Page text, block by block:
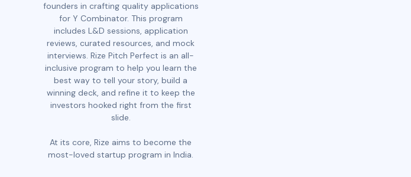
founders in crafting quality applications
for Y Combinator. This program
includes L&D sessions, application
reviews, curated resources, and mock
interviews. Rize Pitch Perfect is an all-
inclusive program to help you learn the
best way to tell your story, build a
winning deck, and refine it to keep the
investors hooked right from the first
slide.
At its core, Rize aims to become the
most-loved startup program in India.